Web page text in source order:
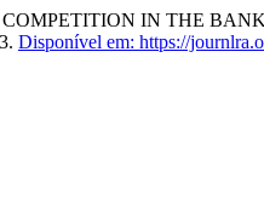
IN THE
Disponível em: https://